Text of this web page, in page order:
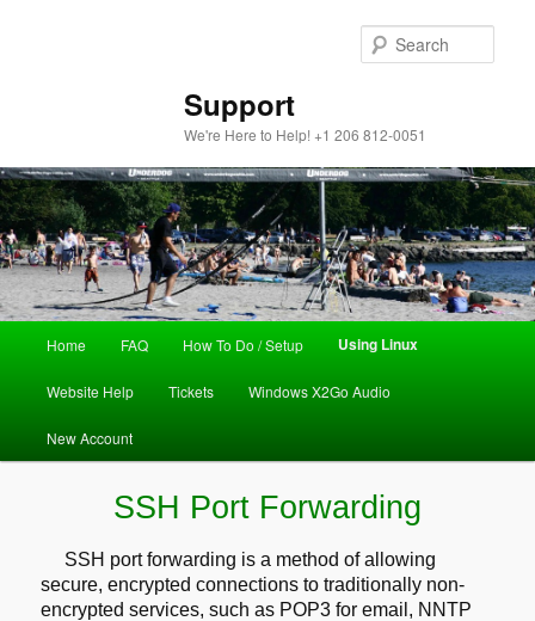
Support
We're Here to Help! +1 206 812-0051
Skip
to
primary
Home FAQ How To Do / Setup Using Linux
Website Help Tickets Windows X2Go Audio
New Account
SSH Port Forwarding
SSH port forwarding is a method of allowing
secure, encrypted connectionsto traditionally non-
encrypted services, such as POP3 for email, NNTP